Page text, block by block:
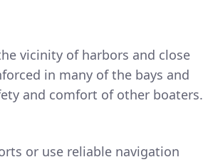
vicinity of harbors and close
in many of the bays and
and comfort of other boaters.
or use reliable navigation